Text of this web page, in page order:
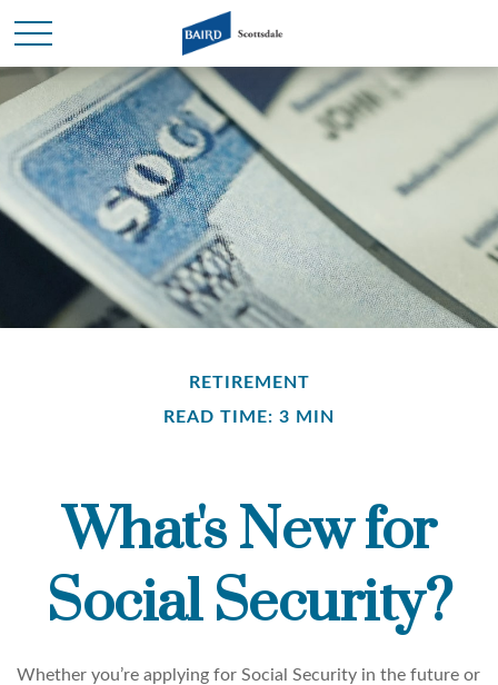
RETIREMENT
READ TIME: 3 MIN
What's New for
Social Security?
Whether you’re applying for Social Security in the future or